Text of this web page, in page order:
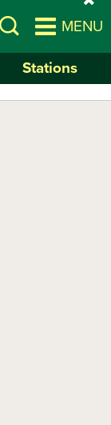
OpenMENU
Stations